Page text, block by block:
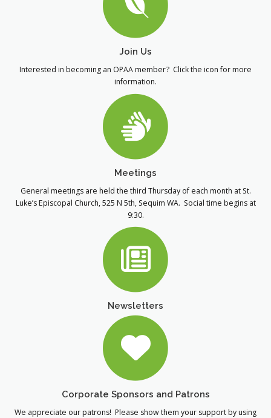
Join Us
Interested in becoming an OPAA member? Click the icon for more
information.
Meetings
General meetings are held the third Thursday of each month at St.
Luke’s Episcopal Church, 525 N 5th, Sequim WA. Social time begins at
9:30.
Newsletters
Corporate Sponsors and Patrons
We appreciate our patrons! Please show them your support by using